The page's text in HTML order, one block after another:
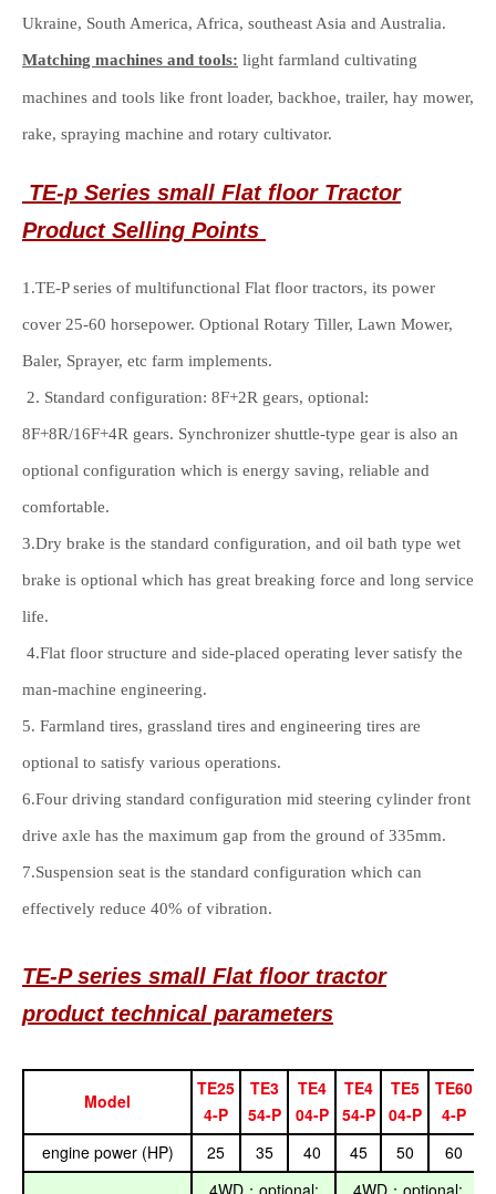
Ukraine, South America, Africa, southeast Asia and Australia.
Matching machines and tools: light farmland cultivating
machines and tools like front loader, backhoe, trailer, hay mower,
rake, spraying machine and rotary cultivator.
TE-p Series small Flat floor Tractor
Product Selling Points
1.TE-P series of multifunctional Flat floor tractors, its power
cover 25-60 horsepower. Optional Rotary Tiller, Lawn Mower,
Baler, Sprayer, etc farm implements.
2. Standard configuration: 8F+2R gears, optional:
8F+8R/16F+4R gears. Synchronizer shuttle-type gear is also an
optional configuration which is energy saving, reliable and
comfortable.
3.Dry brake is the standard configuration, and oil bath type wet
brake is optional which has great breaking force and long service
life.
4.Flat floor structure and side-placed operating lever satisfy the
man-machine engineering.
5. Farmland tires, grassland tires and engineering tires are
optional to satisfy various operations.
6.Four driving standard configuration mid steering cylinder front
drive axle has the maximum gap from the ground of 335mm.
7.Suspension seat is the standard configuration which can
effectively reduce 40% of vibration.
TE-P series small Flat floor tractor
product technical parameters
Model
TE25
4-P
TE3
54-P
TE4
04-P
TE4
54-P
TE5
04-P
TE60
4-P
engine power (HP)
25 35 40 45 50 60
4WD optional: 4WD optional: